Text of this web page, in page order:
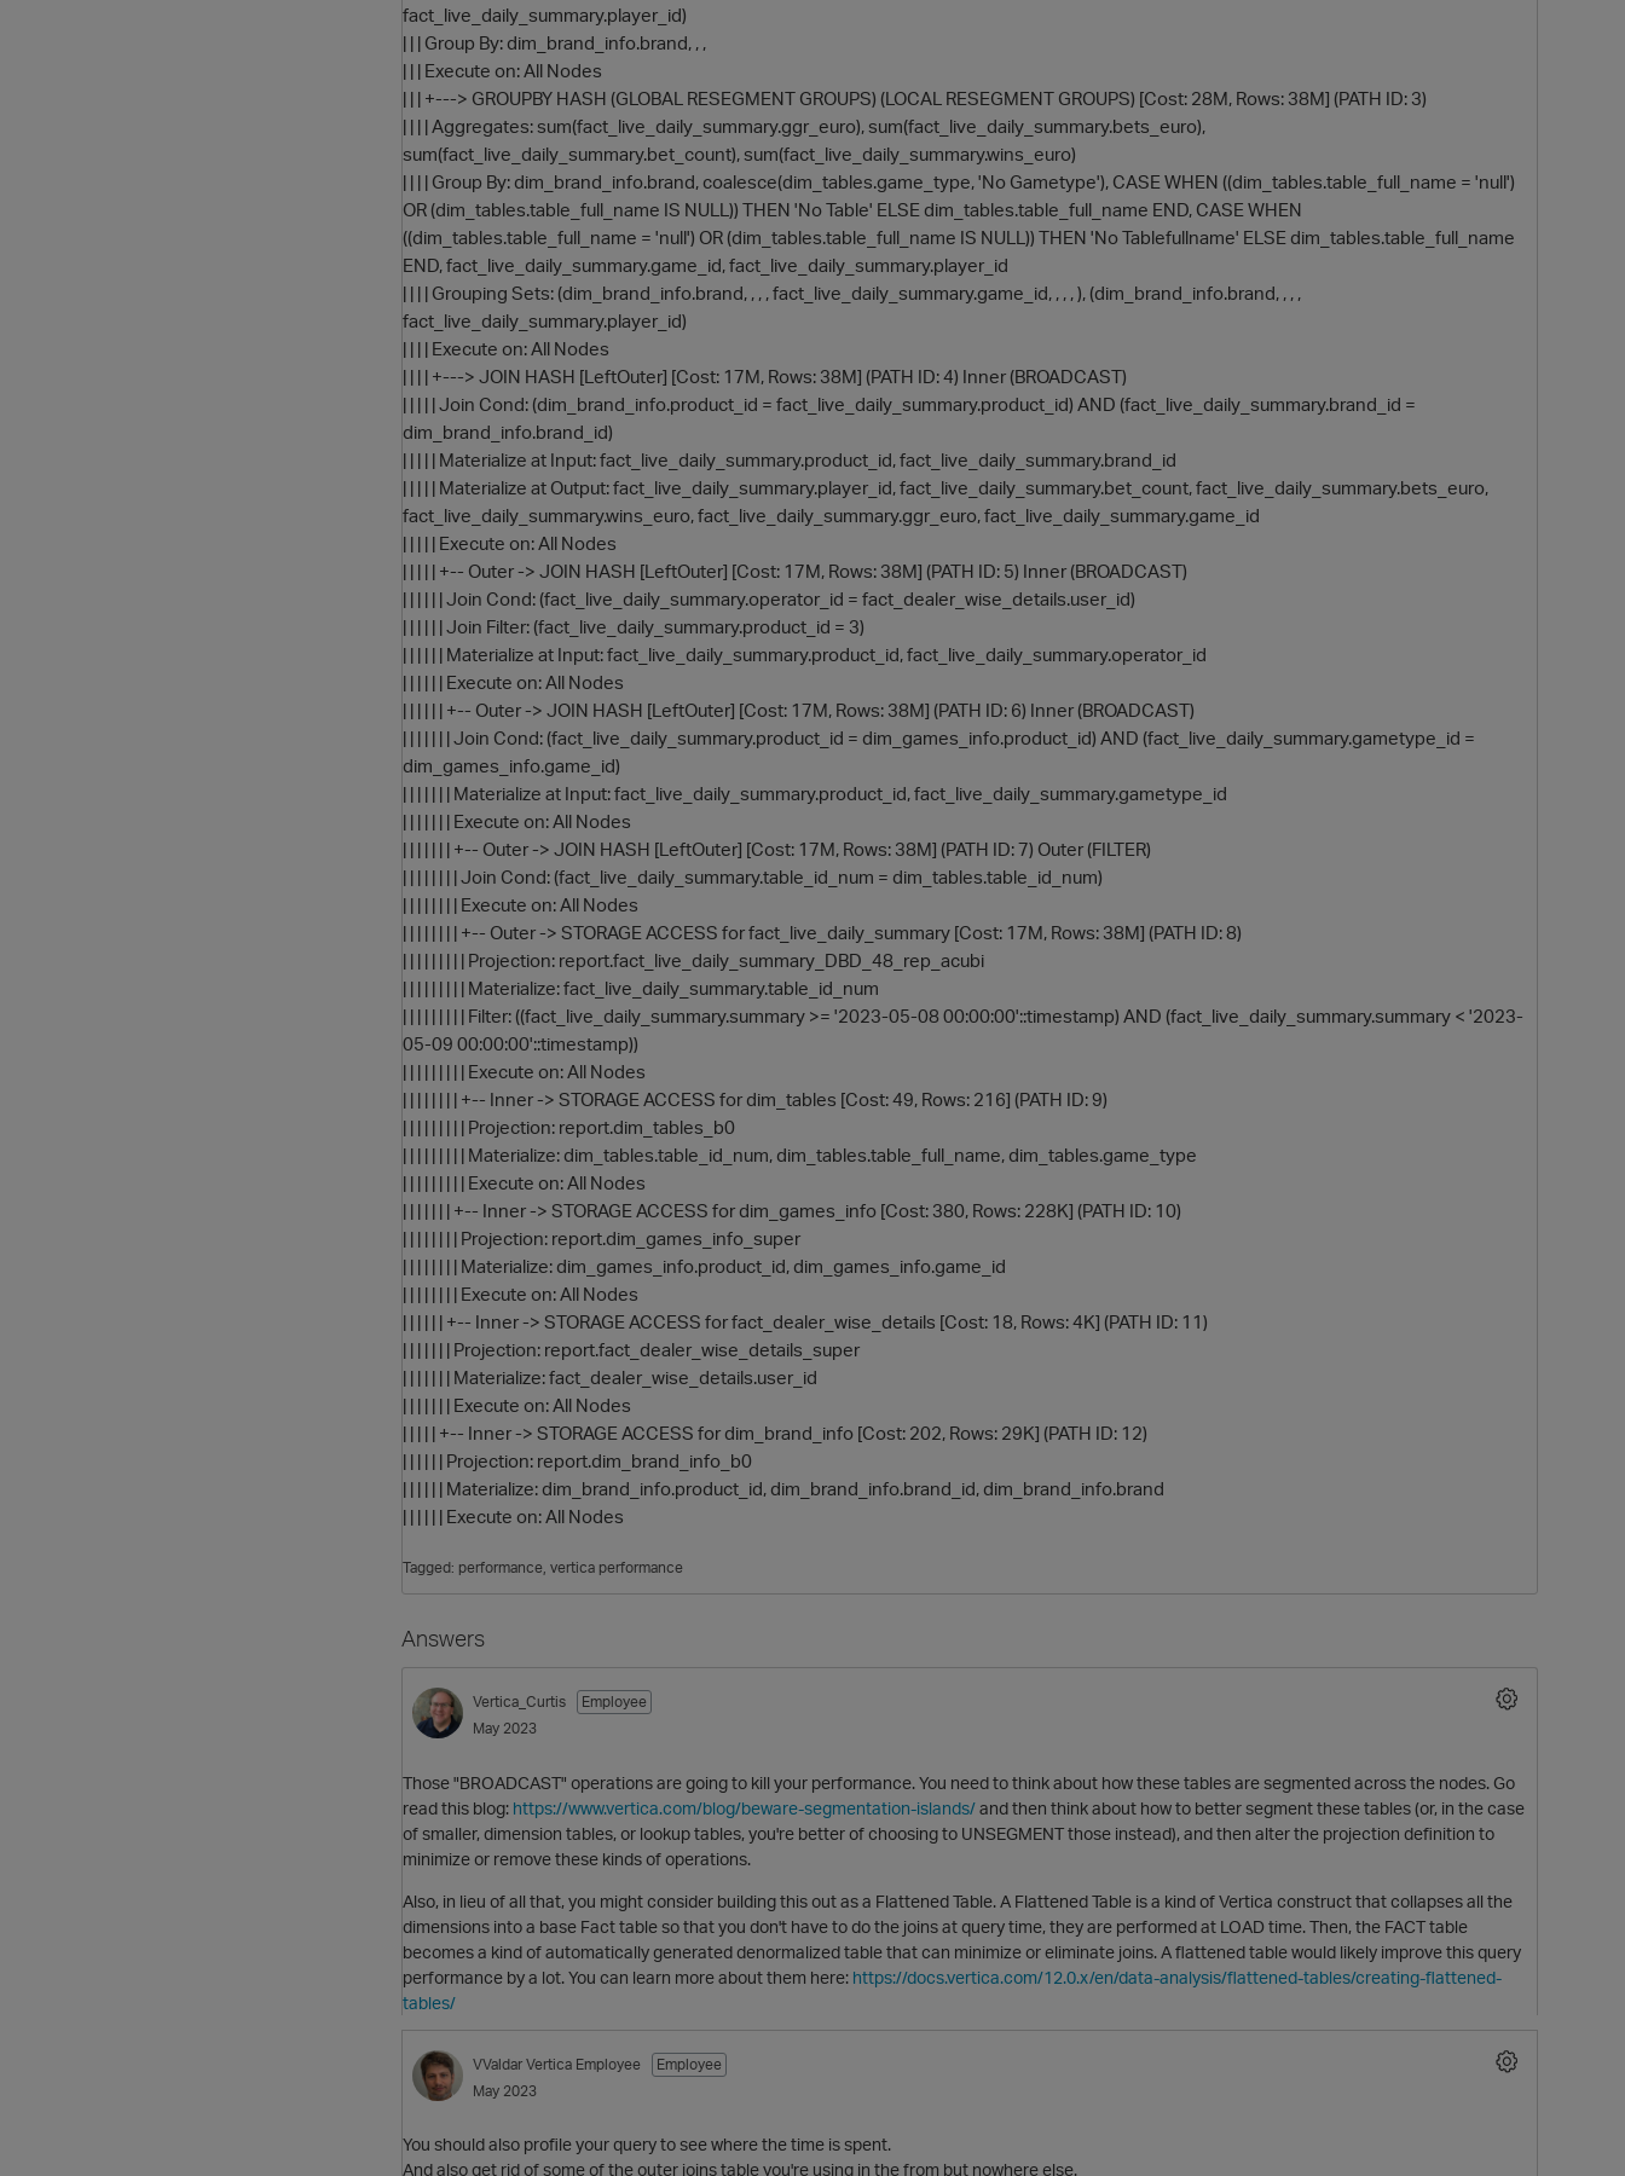
fact_live_daily_summary.player_id)
| | | Group By: dim_brand_info.brand, , ,
| | | Execute on: All Nodes
| | | +---> GROUPBY HASH (GLOBAL RESEGMENT GROUPS) (LOCAL RESEGMENT GROUPS) [Cost: 28M, Rows: 38M] (PATH ID: 3)
| | | | Aggregates: sum(fact_live_daily_summary.ggr_euro), sum(fact_live_daily_summary.bets_euro),
sum(fact_live_daily_summary.bet_count), sum(fact_live_daily_summary.wins_euro)
| | | | Group By: dim_brand_info.brand, coalesce(dim_tables.game_type, 'No Gametype'), CASE WHEN ((dim_tables.table_full_name = 'null')
OR (dim_tables.table_full_name IS NULL)) THEN 'No Table' ELSE dim_tables.table_full_name END, CASE WHEN
((dim_tables.table_full_name = 'null') OR (dim_tables.table_full_name IS NULL)) THEN 'No Tablefullname' ELSE dim_tables.table_full_name
END, fact_live_daily_summary.game_id, fact_live_daily_summary.player_id
| | | | Grouping Sets: (dim_brand_info.brand, , , , fact_live_daily_summary.game_id, , , , ), (dim_brand_info.brand, , , ,
fact_live_daily_summary.player_id)
| | | | Execute on: All Nodes
| | | | +---> JOIN HASH [LeftOuter] [Cost: 17M, Rows: 38M] (PATH ID: 4) Inner (BROADCAST)
| | | | | Join Cond: (dim_brand_info.product_id = fact_live_daily_summary.product_id) AND (fact_live_daily_summary.brand_id =
dim_brand_info.brand_id)
| | | | | Materialize at Input: fact_live_daily_summary.product_id, fact_live_daily_summary.brand_id
| | | | | Materialize at Output: fact_live_daily_summary.player_id, fact_live_daily_summary.bet_count, fact_live_daily_summary.bets_euro,
fact_live_daily_summary.wins_euro, fact_live_daily_summary.ggr_euro, fact_live_daily_summary.game_id
| | | | | Execute on: All Nodes
| | | | | +-- Outer -> JOIN HASH [LeftOuter] [Cost: 17M, Rows: 38M] (PATH ID: 5) Inner (BROADCAST)
| | | | | | Join Cond: (fact_live_daily_summary.operator_id = fact_dealer_wise_details.user_id)
| | | | | | Join Filter: (fact_live_daily_summary.product_id = 3)
| | | | | | Materialize at Input: fact_live_daily_summary.product_id, fact_live_daily_summary.operator_id
| | | | | | Execute on: All Nodes
| | | | | | +-- Outer -> JOIN HASH [LeftOuter] [Cost: 17M, Rows: 38M] (PATH ID: 6) Inner (BROADCAST)
| | | | | | | Join Cond: (fact_live_daily_summary.product_id = dim_games_info.product_id) AND (fact_live_daily_summary.gametype_id =
dim_games_info.game_id)
| | | | | | | Materialize at Input: fact_live_daily_summary.product_id, fact_live_daily_summary.gametype_id
| | | | | | | Execute on: All Nodes
| | | | | | | +-- Outer -> JOIN HASH [LeftOuter] [Cost: 17M, Rows: 38M] (PATH ID: 7) Outer (FILTER)
| | | | | | | | Join Cond: (fact_live_daily_summary.table_id_num = dim_tables.table_id_num)
| | | | | | | | Execute on: All Nodes
| | | | | | | | +-- Outer -> STORAGE ACCESS for fact_live_daily_summary [Cost: 17M, Rows: 38M] (PATH ID: 8)
| | | | | | | | | Projection: report.fact_live_daily_summary_DBD_48_rep_acubi
| | | | | | | | | Materialize: fact_live_daily_summary.table_id_num
| | | | | | | | | Filter: ((fact_live_daily_summary.summary >= '2023-05-08 00:00:00'::timestamp) AND (fact_live_daily_summary.summary < '2023-
05-09 00:00:00'::timestamp))
| | | | | | | | | Execute on: All Nodes
| | | | | | | | +-- Inner -> STORAGE ACCESS for dim_tables [Cost: 49, Rows: 216] (PATH ID: 9)
| | | | | | | | | Projection: report.dim_tables_b0
| | | | | | | | | Materialize: dim_tables.table_id_num, dim_tables.table_full_name, dim_tables.game_type
| | | | | | | | | Execute on: All Nodes
| | | | | | | +-- Inner -> STORAGE ACCESS for dim_games_info [Cost: 380, Rows: 228K] (PATH ID: 10)
| | | | | | | | Projection: report.dim_games_info_super
| | | | | | | | Materialize: dim_games_info.product_id, dim_games_info.game_id
| | | | | | | | Execute on: All Nodes
| | | | | | +-- Inner -> STORAGE ACCESS for fact_dealer_wise_details [Cost: 18, Rows: 4K] (PATH ID: 11)
| | | | | | | Projection: report.fact_dealer_wise_details_super
| | | | | | | Materialize: fact_dealer_wise_details.user_id
| | | | | | | Execute on: All Nodes
| | | | | +-- Inner -> STORAGE ACCESS for dim_brand_info [Cost: 202, Rows: 29K] (PATH ID: 12)
| | | | | | Projection: report.dim_brand_info_b0
| | | | | | Materialize: dim_brand_info.product_id, dim_brand_info.brand_id, dim_brand_info.brand
| | | | | | Execute on: All Nodes
Tagged: performance vertica performance
Answers
Vertica_Curtis
Employee
May 2023
Those "BROADCAST" operations are going to kill your performance. You need to think about how these tables are segmented across the nodes. Go
read this blog: https://www.vertica.com/blog/beware-segmentation-islands/and then think about how to better segment these tables (or, in the case
of smaller, dimension tables, or lookup tables, you're better of choosing to UNSEGMENT those instead), and then alter the projection definition to
minimize or remove these kinds of operations.
Also, in lieu of all that, you might consider building this out as a Flattened Table. A Flattened Table is a kind of Vertica construct that collapses all the
dimensions into a base Fact table so that you don't have to do the joins at query time, they are performed at LOAD time. Then, the FACT table
becomes a kind of automatically generated denormalized table that can minimize or eliminate joins. A flattened table would likely improve this query
performance by a lot. You can learn more about them here: https://docs.vertica.com/12.0.x/en/data-analysis/flattened-tables/creating-flattened-
tables/
VValdar Vertica Employee
Employee
May 2023
You should also profile your query to see where the time is spent.
And also get rid of some of the outer joins table you're using in the from but nowhere else.